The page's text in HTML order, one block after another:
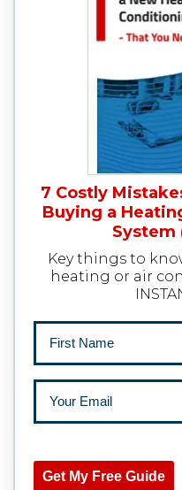
7 Costly
Buying a
System
Key things to
heating or air
Get My Free Guide